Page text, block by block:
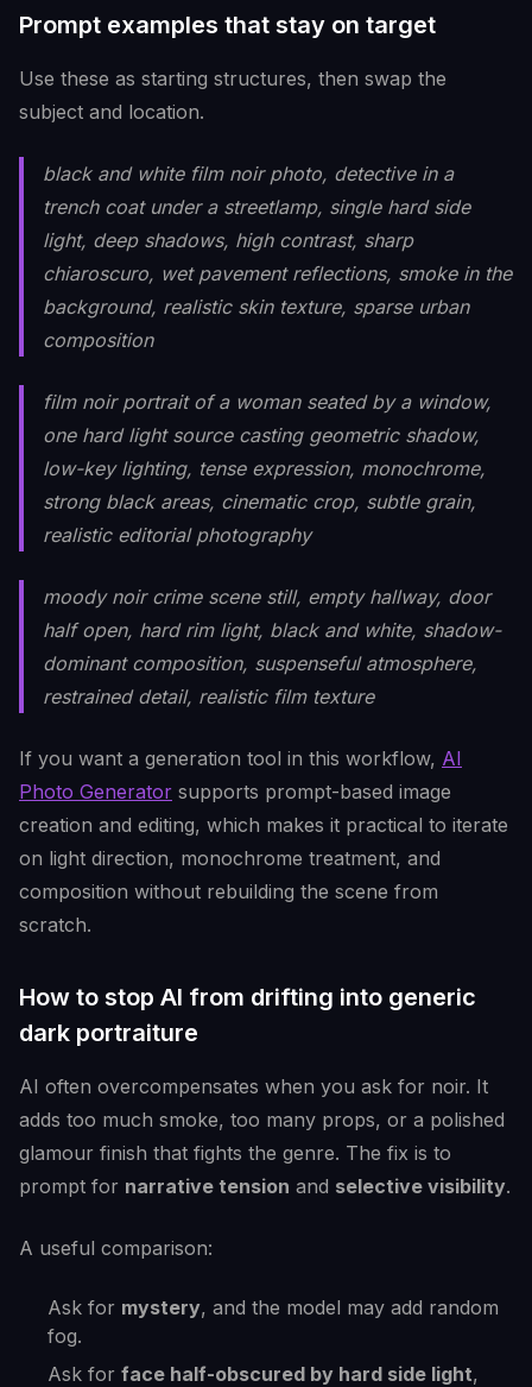
Prompt examples that stay on target
Use these as starting structures, then swap the
subject and location.
black and white film noir photo, detective in a
trench coat under a streetlamp, single hard side
light, deep shadows, high contrast, sharp
chiaroscuro, wet pavement reflections, smoke in the
background, realistic skin texture, sparse urban
composition
film noir portrait of a woman seated by a window,
one hard light source casting geometric shadow,
low-key lighting, tense expression, monochrome,
strong black areas, cinematic crop, subtle grain,
realistic editorial photography
moody noir crime scene still, empty hallway, door
half open, hard rim light, black and white, shadow-
dominant composition, suspenseful atmosphere,
restrained detail, realistic film texture
If you want a generation tool in this workflow, AI
Photo Generator supports prompt-based image
creation and editing, which makes it practical to iterate
on light direction, monochrome treatment, and
composition without rebuilding the scene from
scratch.
How to stop AI from drifting into generic
dark portraiture
AI often overcompensates when you ask for noir. It
adds too much smoke, too many props, or a polished
glamour finish that fights the genre. The fix is to
prompt for narrative tension and selective visibility.
A useful comparison:
Ask for mystery, and the model may add random
fog.
Ask for face half-obscured by hard side light,